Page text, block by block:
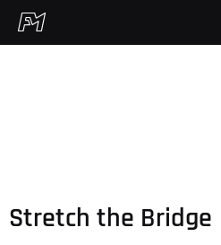
Stretch the Bridge